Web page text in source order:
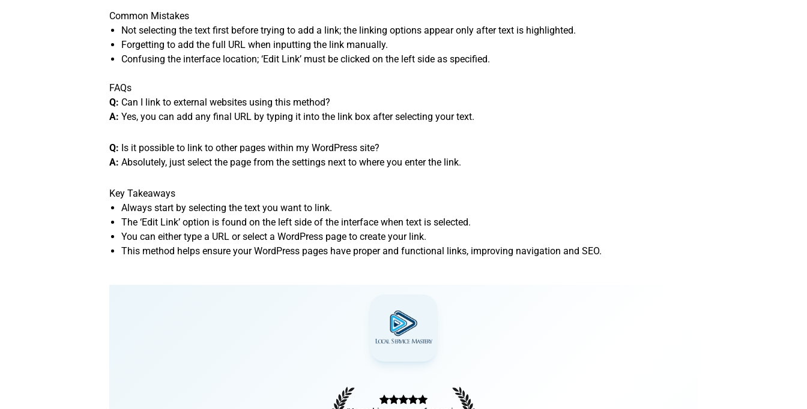
Common Mistakes
Not selecting the text first before trying to add a link; the linking options appear only after text is highlighted.
Forgetting to add the full URL when inputting the link manually.
Confusing the interface location; ‘Edit Link’ must be clicked on the left side as specified.
FAQs
Q: Can I link to external websites using this method?
A: Yes, you can add any final URL by typing it into the link box after selecting your text.
Q: Is it possible to link to other pages within my WordPress site?
A: Absolutely, just select the page from the settings next to where you enter the link.
Key Takeaways
Always start by selecting the text you want to link.
The ‘Edit Link’ option is found on the left side of the interface when text is selected.
You can either type a URL or select a WordPress page to create your link.
This method helps ensure your WordPress pages have proper and functional links, improving navigation and SEO.